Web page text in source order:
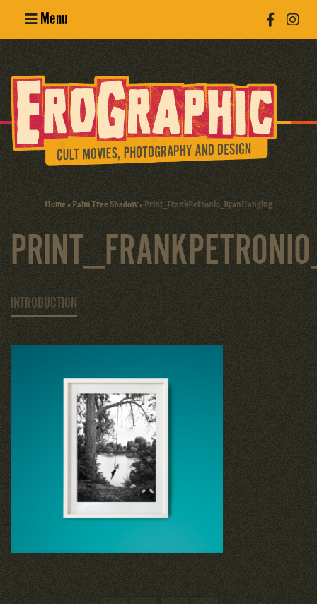
Menu
Erotic
Photography
Cult Movies
Home»Palm Tree Shadow»Print_FrankPetronio_RyanHanging
INTRODUCTION